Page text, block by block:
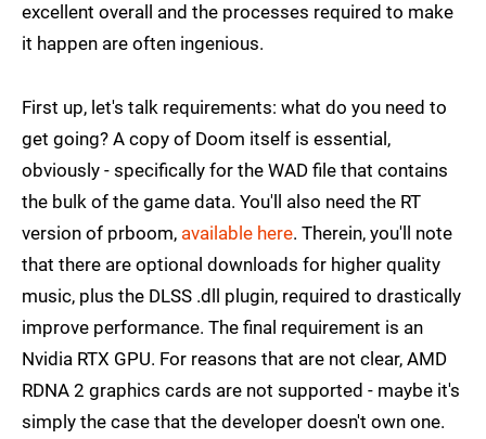
excellent overall and the processes required to make
it happen are often ingenious.
First up, let's talk requirements: what do you need to
get going? A copy of Doom itself is essential,
obviously - specifically for the WAD file that contains
the bulk of the game data. You'll also need the RT
version of prboom, available here. Therein, you'll note
that there are optional downloads for higher quality
music, plus the DLSS .dll plugin, required to drastically
improve performance. The final requirement is an
Nvidia RTX GPU. For reasons that are not clear, AMD
RDNA 2 graphics cards are not supported - maybe it's
simply the case that the developer doesn't own one.